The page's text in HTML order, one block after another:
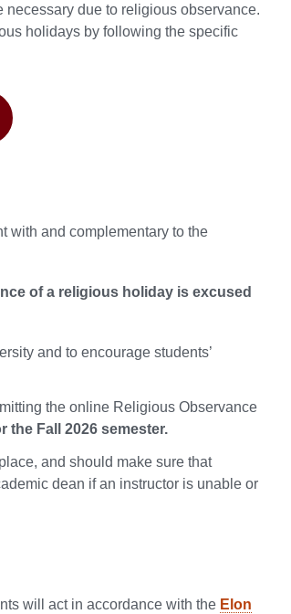
due to religious observance.
holidays by following the specific
with and complementary to the
of a religious holiday is excused
and to encourage students’
the online Religious Observance
the Fall 2026 semester.
and should make sure that
dean if an instructor is unable or
will act in accordance with the Elon